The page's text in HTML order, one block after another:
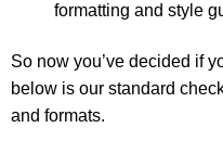
formatting and style
So now you’ve decided if
below is our standard
and formats.